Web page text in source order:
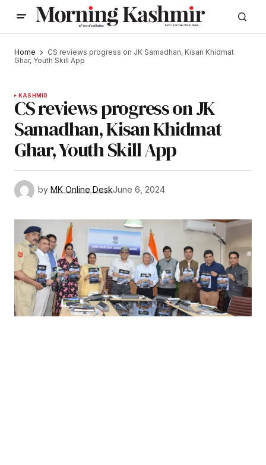
Home
CS reviews progress on JK Samadhan, Kisan Khidmat
Ghar, Youth Skill App
KASHMIR
CS reviews progress on JK
Samadhan, Kisan Khidmat
Ghar, Youth Skill App
by MK Online DeskJune 6, 2024